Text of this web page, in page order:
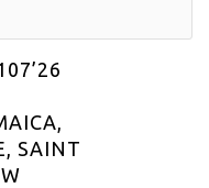
SAINT